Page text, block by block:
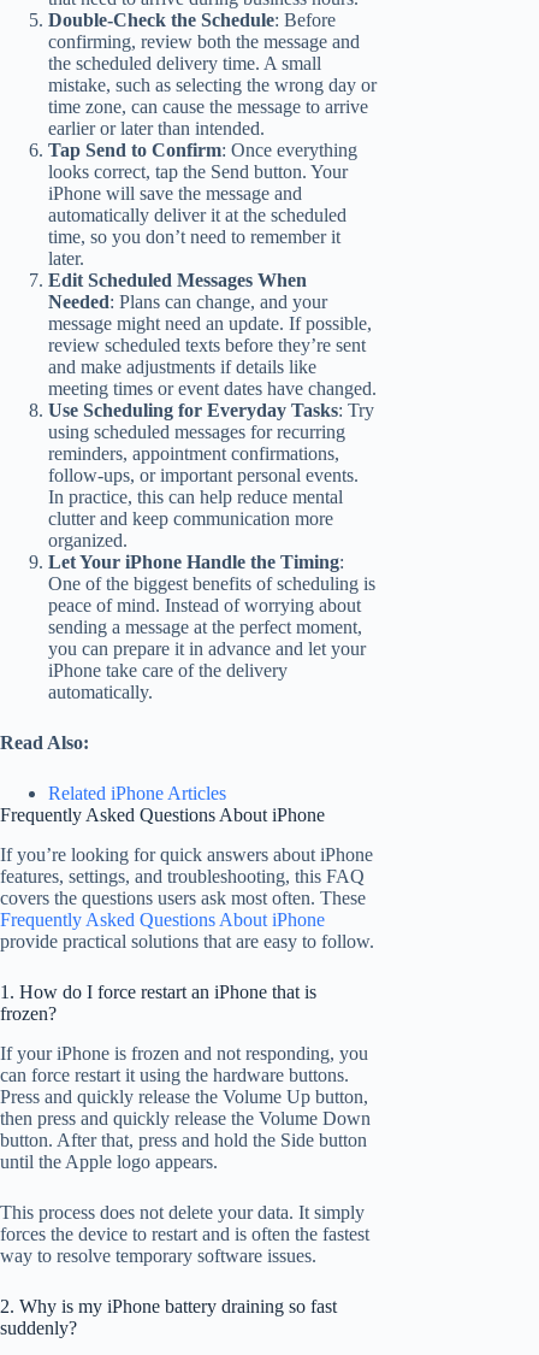
Double-Check the Schedule: Before
confirming, review both the message and
the scheduled delivery time. A small
mistake, such as selecting the wrong day or
time zone, can cause the message to arrive
earlier or later than intended.
Tap Send to Confirm: Once everything
looks correct, tap the Send button. Your
iPhone will save the message and
automatically deliver it at the scheduled
time, so you don’t need to remember it
later.
Edit Scheduled Messages When
Needed: Plans can change, and your
message might need an update. If possible,
review scheduled texts before they’re sent
and make adjustments if details like
meeting times or event dates have changed.
Use Scheduling for Everyday Tasks: Try
using scheduled messages for recurring
reminders, appointment confirmations,
follow-ups, or important personal events.
In practice, this can help reduce mental
clutter and keep communication more
organized.
Let Your iPhone Handle the Timing:
One of the biggest benefits of scheduling is
peace of mind. Instead of worrying about
sending a message at the perfect moment,
you can prepare it in advance and let your
iPhone take care of the delivery
automatically.
Read Also:
Related iPhone Articles
Frequently Asked Questions About iPhone
If you’re looking for quick answers about iPhone
features, settings, and troubleshooting, this FAQ
covers the questions users ask most often. These
Frequently Asked Questions About iPhone
provide practical solutions that are easy to follow.
1. How do I force restart an iPhone that is
frozen?
If your iPhone is frozen and not responding, you
can force restart it using the hardware buttons.
Press and quickly release the Volume Up button,
then press and quickly release the Volume Down
button. After that, press and hold the Side button
until the Apple logo appears.
This process does not delete your data. It simply
forces the device to restart and is often the fastest
way to resolve temporary software issues.
2. Why is my iPhone battery draining so fast
suddenly?